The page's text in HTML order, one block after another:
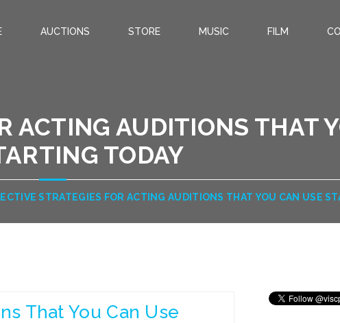
AUCTIONS STORE MUSIC FILM
ACTING AUDITIONS THAT
TODAY
STRATEGIES FOR ACTING AUDITIONS THAT YOU CAN USE
That You Can Use